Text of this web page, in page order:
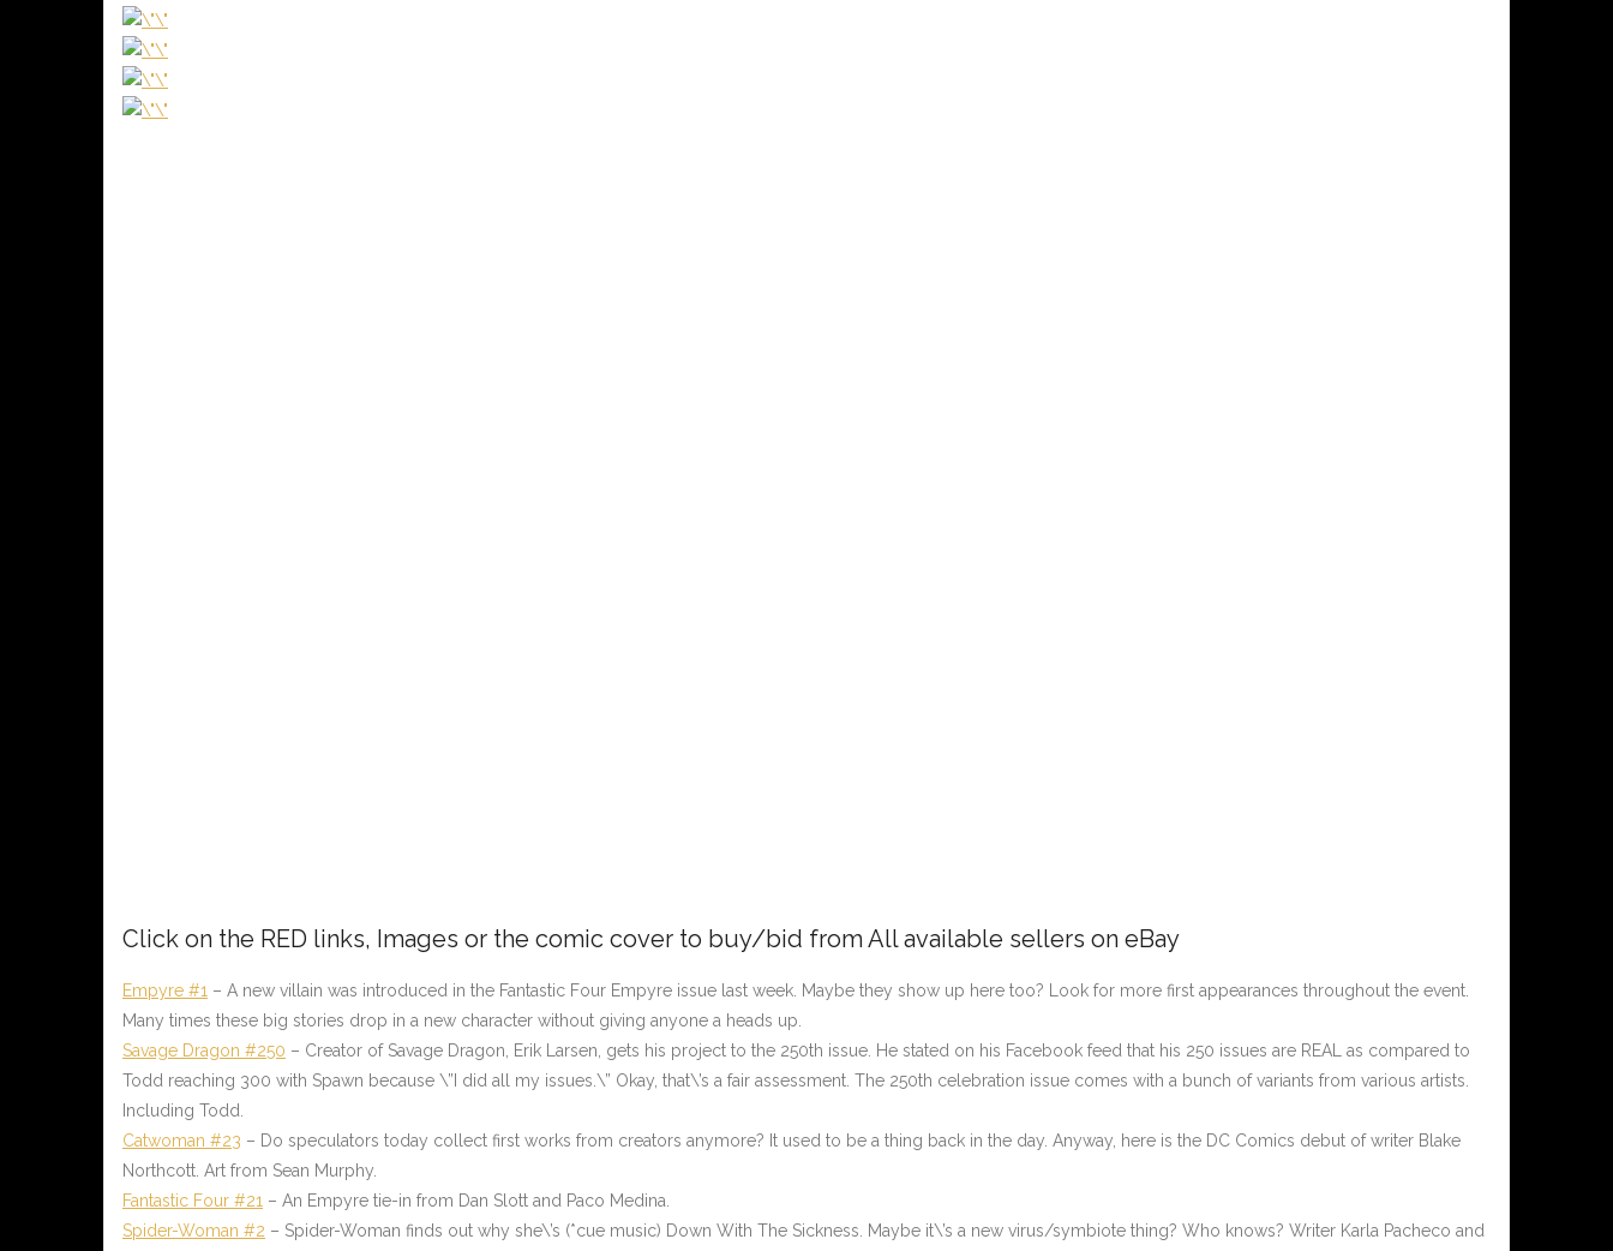
Click on the RED links, Images or the comic cover to buy/bid from All available sellers on eBay
Empyre #1 – A new villain was introduced in the Fantastic Four Empyre issue last week. Maybe they show up here too? Look for more first appearances throughout the event.
Many times these big stories drop in a new character without giving anyone a heads up.
Savage Dragon #250 – Creator of Savage Dragon, Erik Larsen, gets his project to the 250th issue. He stated on his Facebook feed that his 250 issues are REAL as compared to
Todd reaching 300 with Spawn because \”I did all my issues.\” Okay, that\’s a fair assessment. The 250th celebration issue comes with a bunch of variants from various artists.
Including Todd.
Catwoman #23 – Do speculators today collect first works from creators anymore? It used to be a thing back in the day. Anyway, here is the DC Comics debut of writer Blake
Northcott. Art from Sean Murphy.
Fantastic Four #21 – An Empyre tie-in from Dan Slott and Paco Medina.
Spider-Woman #2 – Spider-Woman finds out why she\’s (*cue music) Down With The Sickness. Maybe it\’s a new virus/symbiote thing? Who knows? Writer Karla Pacheco and